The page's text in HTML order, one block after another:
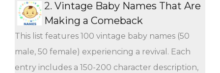
2. Vintage Baby Names That Are
Making a Comeback
This list features 100 vintage baby names (50
male, 50 female) experiencing a revival. Each
entry includes a 150-200 character description,